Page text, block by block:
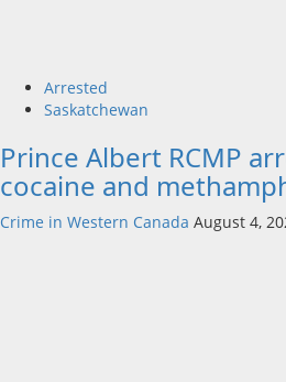
Arrested
Saskatchewan
Prince Albert RCMP
cocaine and
Crime in Western Canada August 4,